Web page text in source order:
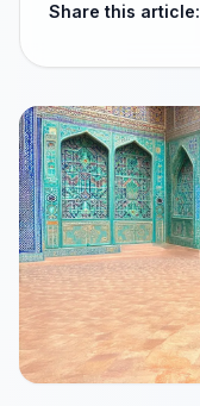
Share this article: